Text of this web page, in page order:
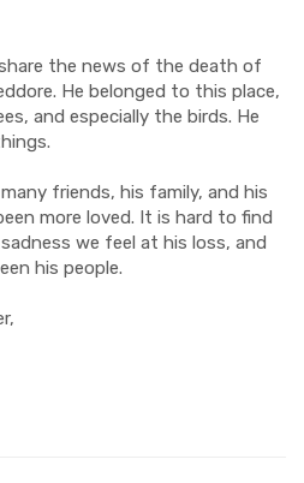
the news of the death of
He belonged to this place,
and especially the birds. He
friends, his family, and his
more loved. It is hard to find
we feel at his loss, and
his people.